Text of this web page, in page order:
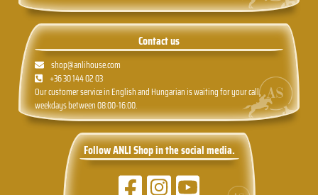
Contact us
shop@anlihouse.com
+36 30 144 02 03
Our customer service in English and Hungarian is waiting for your call,
weekdays between 08:00-16:00.
Follow ANLI Shop in the social media.